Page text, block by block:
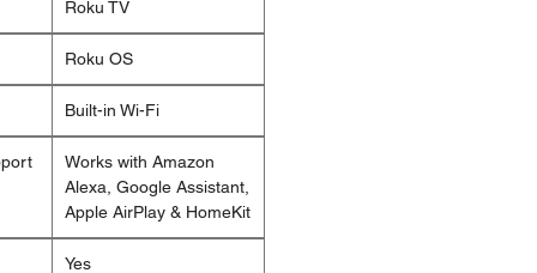
Roku TV
Roku OS
Built-in Wi-Fi
Works with Amazon
Alexa, Google Assistant,
Apple AirPlay & HomeKit
Yes